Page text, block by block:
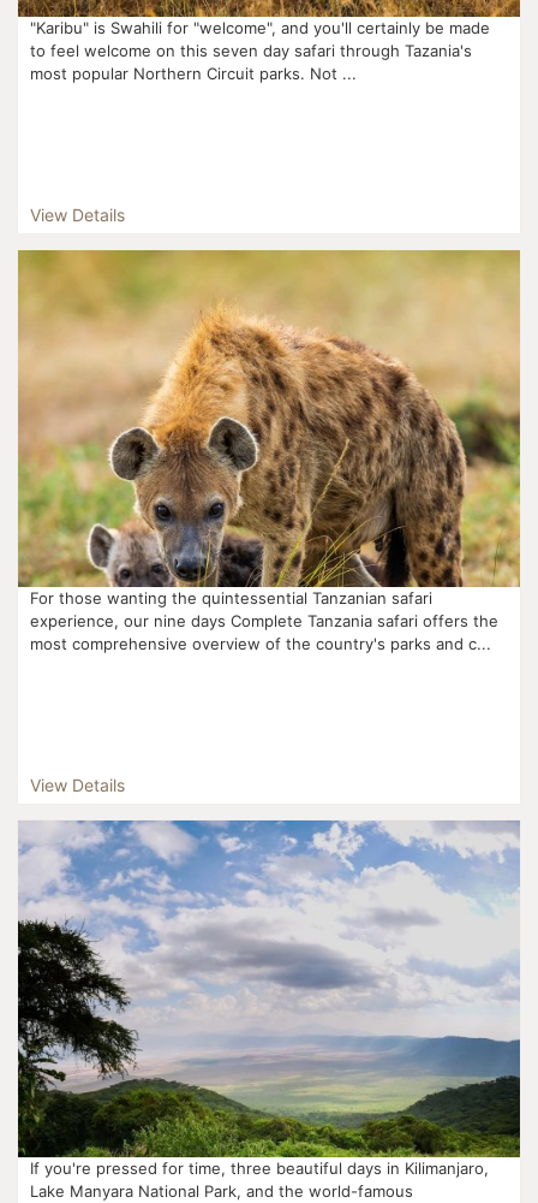
"Karibu" is Swahili for "welcome", and you'll certainly be made
to feel welcome on this seven day safari through Tazania's
most popular Northern Circuit parks. Not ...
View Details
For those wanting the quintessential Tanzanian safari
experience, our nine days Complete Tanzania safari offers the
most comprehensive overview of the country's parks and c...
View Details
If you're pressed for time, three beautiful days in Kilimanjaro,
Lake Manyara National Park, and the world-famous